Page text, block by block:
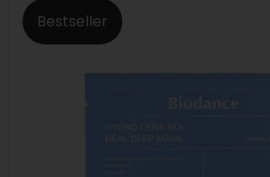
Bestseller